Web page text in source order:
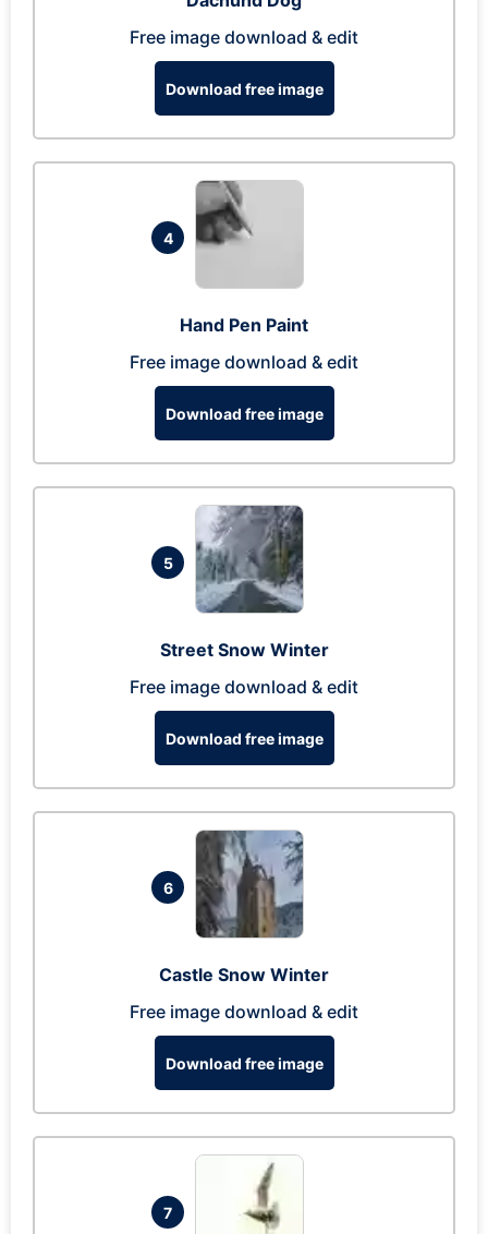
Free image download & edit
Download free image
4
Hand Pen Paint
Free image download & edit
Download free image
5
Street Snow Winter
Free image download & edit
Download free image
6
Castle Snow Winter
Free image download & edit
Download free image
7